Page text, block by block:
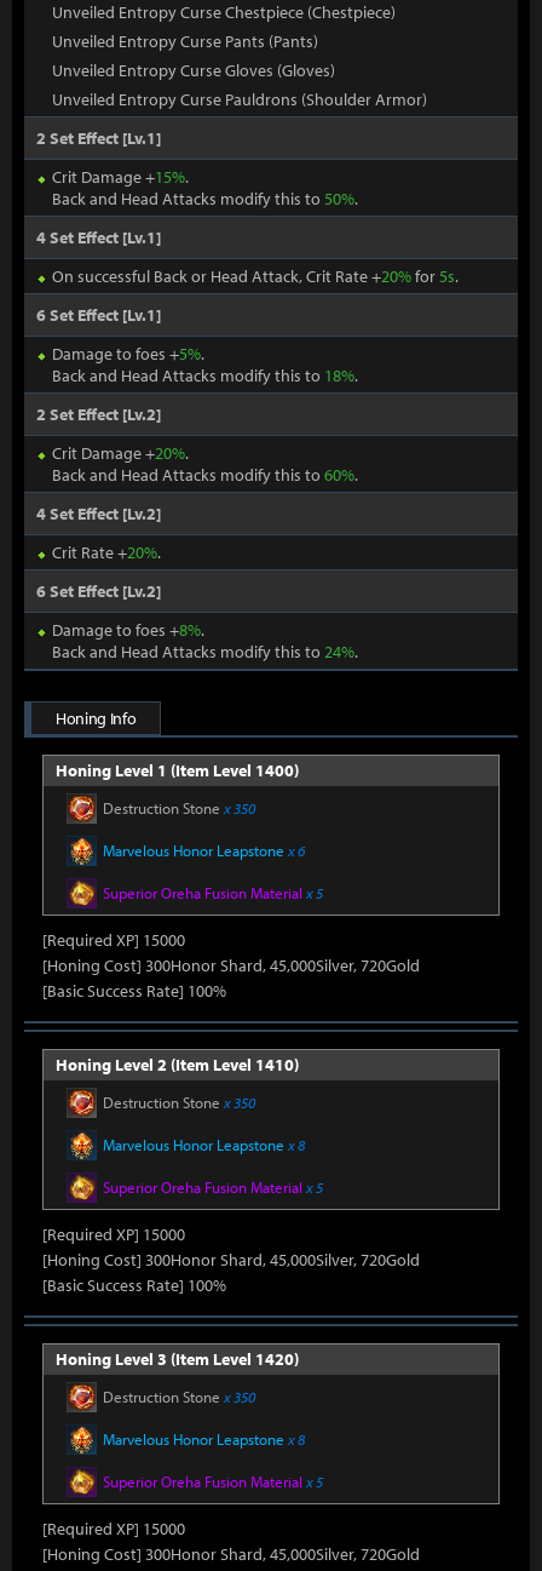
Unveiled Entropy Curse Chestpiece (Chestpiece)
Unveiled Entropy Curse Pants (Pants)
Unveiled Entropy Curse Gloves (Gloves)
Unveiled Entropy Curse Pauldrons (Shoulder Armor)
2 Set Effect [Lv.1]
Crit Damage +15%.
Back and Head Attacks modify this to 50%.
4 Set Effect [Lv.1]
On successful Back or Head Attack, Crit Rate +20%for5s.
6 Set Effect [Lv.1]
Damage to foes +5%.
Back and Head Attacks modify this to 18%.
2 Set Effect [Lv.2]
Crit Damage +20%.
Back and Head Attacks modify this to 60%.
4 Set Effect [Lv.2]
Crit Rate +20%.
6 Set Effect [Lv.2]
Damage to foes +8%.
Back and Head Attacks modify this to 24%.
Honing Info
Honing Level 1 (Item Level 1400)
Destruction Stone x 350
Marvelous Honor Leapstone x 6
Superior Oreha Fusion Material x 5
[Required XP] 15000
[Honing Cost] 300Honor Shard, 45,000Silver, 720Gold
[Basic Success Rate] 100%
Honing Level 2 (Item Level 1410)
Destruction Stone x 350
Marvelous Honor Leapstone x 8
Superior Oreha Fusion Material x 5
[Required XP] 15000
[Honing Cost] 300Honor Shard, 45,000Silver, 720Gold
[Basic Success Rate] 100%
Honing Level 3 (Item Level 1420)
Destruction Stone x 350
Marvelous Honor Leapstone x 8
Superior Oreha Fusion Material x 5
[Required XP] 15000
[Honing Cost] 300Honor Shard, 45,000Silver, 720Gold